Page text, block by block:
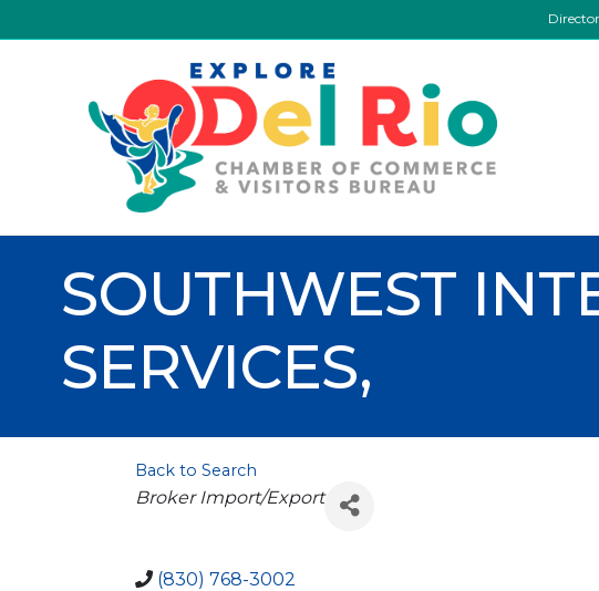
SOUTHWEST
SERVICES,
Back to Search
Categories
Broker Import/Export
(830) 768-3002